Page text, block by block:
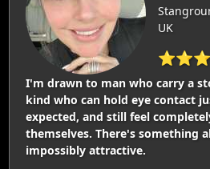
UK
⭐⭐⭐
I'm drawn to man who carry a
kind who can hold eye contact
expected, and still feel
themselves. There's something
impossibly attractive.